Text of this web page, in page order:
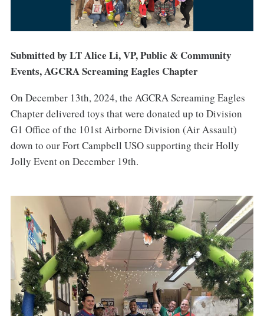
Submitted by LT Alice Li, VP, Public & Community
Events, AGCRA Screaming Eagles Chapter
On December 13th, 2024, the AGCRA Screaming Eagles
Chapter delivered toys that were donated up to Division
G1 Office of the 101st Airborne Division (Air Assault)
down to our Fort Campbell USO supporting their Holly
Jolly Event on December 19th.